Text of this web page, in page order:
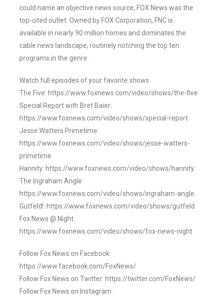
could name an objective news source, FOX News was the
top-cited outlet. Owned by FOX Corporation, FNC is
available in nearly 90 million homes and dominates the
cable news landscape, routinely notching the top ten
programs in the genre.
Watch full episodes of your favorite shows
The Five: https://www.foxnews.com/video/shows/the-five
Special Report with Bret Baier:
https://www.foxnews.com/video/shows/special-report
Jesse Watters Primetime:
https://www.foxnews.com/video/shows/jesse-watters-
primetime
Hannity: https://www.foxnews.com/video/shows/hannity
The Ingraham Angle:
https://www.foxnews.com/video/shows/ingraham-angle
Gutfeld!: https://www.foxnews.com/video/shows/gutfeld
Fox News @ Night:
https://www.foxnews.com/video/shows/fox-news-night
Follow Fox News on Facebook:
https://www.facebook.com/FoxNews/
Follow Fox News on Twitter: https://twitter.com/FoxNews/
Follow Fox News on Instagram: